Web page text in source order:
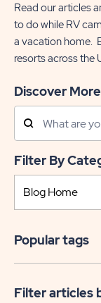
Read our articles
to do while RV
a vacation home.
resorts across the
Discover
Search
Posts
Filter By
Popular tags
Filter articles